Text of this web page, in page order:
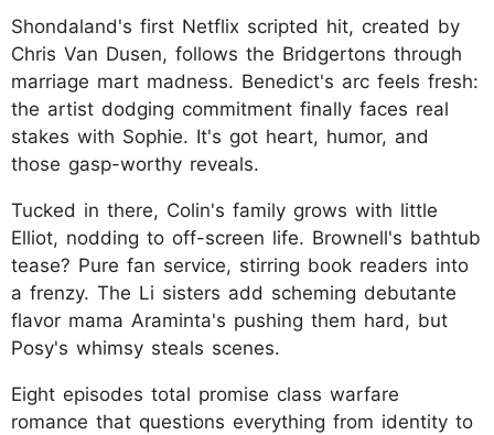
Shondaland's first Netflix scripted hit, created by
Chris Van Dusen, follows the Bridgertons through
marriage mart madness. Benedict's arc feels fresh:
the artist dodging commitment finally faces real
stakes with Sophie. It's got heart, humor, and
those gasp-worthy reveals.
Tucked in there, Colin's family grows with little
Elliot, nodding to off-screen life. Brownell's bathtub
tease? Pure fan service, stirring book readers into
a frenzy. The Li sisters add scheming debutante
flavor mama Araminta's pushing them hard, but
Posy's whimsy steals scenes.
Eight episodes total promise class warfare
romance that questions everything from identity to